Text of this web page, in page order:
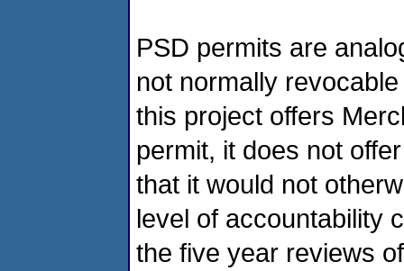
PSD permits are
not normally
this project offers
permit, it does not
that it would not
level of accountability
the five year reviews